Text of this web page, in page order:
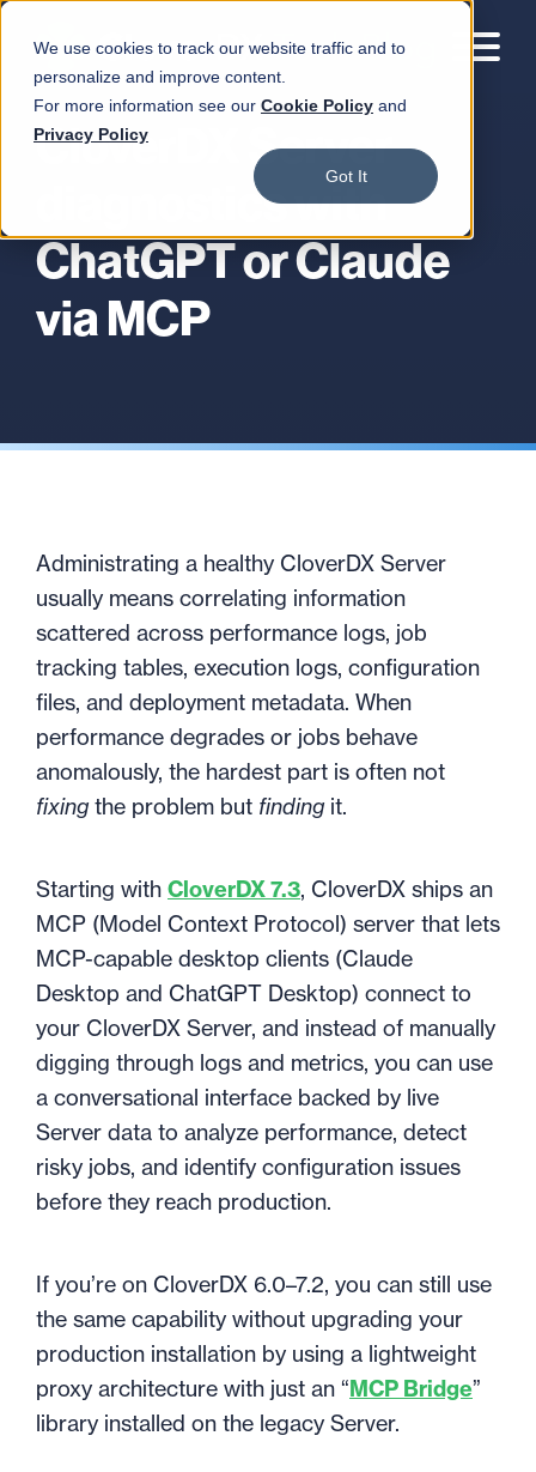
We use cookies to track our website traffic and to
personalize and improve content.
For more information see our Cookie Policy and
Privacy Policy
Got It
CloverDX Server
diagnostics with
ChatGPT or Claude
via MCP
Administrating a healthy CloverDX Server
usually means correlating information
scattered across performance logs, job
tracking tables, execution logs, configuration
files, and deployment metadata. When
performance degrades or jobs behave
anomalously, the hardest part is often not
fixingthe problem but findingit.
Starting with CloverDX 7.3, CloverDX ships an
MCP (Model Context Protocol) server that lets
MCP-capable desktop clients (Claude
Desktop and ChatGPT Desktop) connect to
your CloverDX Server, and instead of manually
digging through logs and metrics, you can use
a conversational interface backed by live
Server data to analyze performance, detect
risky jobs, and identify configuration issues
before they reach production.
If you’re on CloverDX 6.0–7.2, you can still use
the same capability without upgrading your
production installation by using a lightweight
proxy architecture with just an “MCP Bridge”
library installed on the legacy Server.